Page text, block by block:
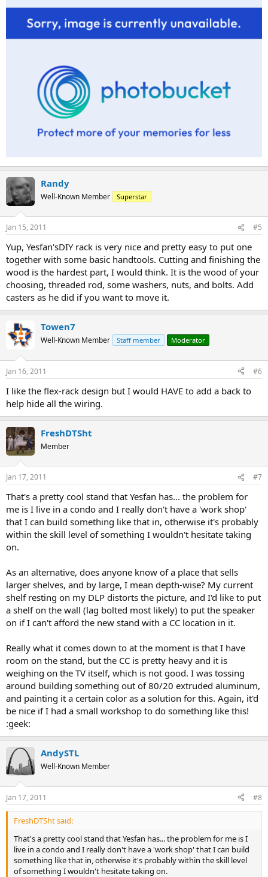
Randy
Well-Known Member Superstar
Jan 15, 2011 #5
Yup, Yesfan'sDIY rack is very nice and pretty easy to put one
together with some basic handtools. Cutting and finishing the
wood is the hardest part, I would think. It is the wood of your
choosing, threaded rod, some washers, nuts, and bolts. Add
casters as he did if you want to move it.
Towen7
Well-Known Member Staff member Moderator
Jan 16, 2011 #6
I like the flex-rack design but I would HAVE to add a back to
help hide all the wiring.
FreshDTSht
Member
Jan 17, 2011 #7
That's a pretty cool stand that Yesfan has... the problem for
me is I live in a condo and I really don't have a 'work shop'
that I can build something like that in, otherwise it's probably
within the skill level of something I wouldn't hesitate taking
on.
As an alternative, does anyone know of a place that sells
larger shelves, and by large, I mean depth-wise? My current
shelf resting on my DLP distorts the picture, and I'd like to put
a shelf on the wall (lag bolted most likely) to put the speaker
on if I can't afford the new stand with a CC location in it.
Really what it comes down to at the moment is that I have
room on the stand, but the CC is pretty heavy and it is
weighing on the TV itself, which is not good. I was tossing
around building something out of 80/20 extruded aluminum,
and painting it a certain color as a solution for this. Again, it'd
be nice if I had a small workshop to do something like this!
:geek:
AndySTL
Well-Known Member
Jan 17, 2011 #8
FreshDTSht said:
That's a pretty cool stand that Yesfan has... the problem for me is I
live in a condo and I really don't have a 'work shop' that I can build
something like that in, otherwise it's probably within the skill level
of something I wouldn't hesitate taking on.